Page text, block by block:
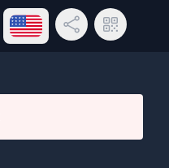
Open language menu
Share LinkQR Code